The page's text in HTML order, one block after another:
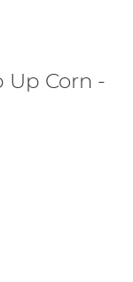
Up Corn -